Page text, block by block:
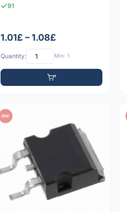
91
1.01£ – 1.08£
Quantity: Min: 1
PDF